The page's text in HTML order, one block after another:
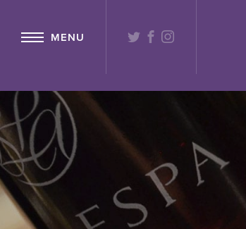
MENU TWITTER
FACEBOOK